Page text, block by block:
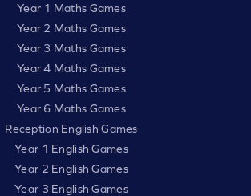
Year 1 Maths Games
Year 2 Maths Games
Year 3 Maths Games
Year 4 Maths Games
Year 5 Maths Games
Year 6 Maths Games
Reception English Games
Year 1 English Games
Year 2 English Games
Year 3 English Games